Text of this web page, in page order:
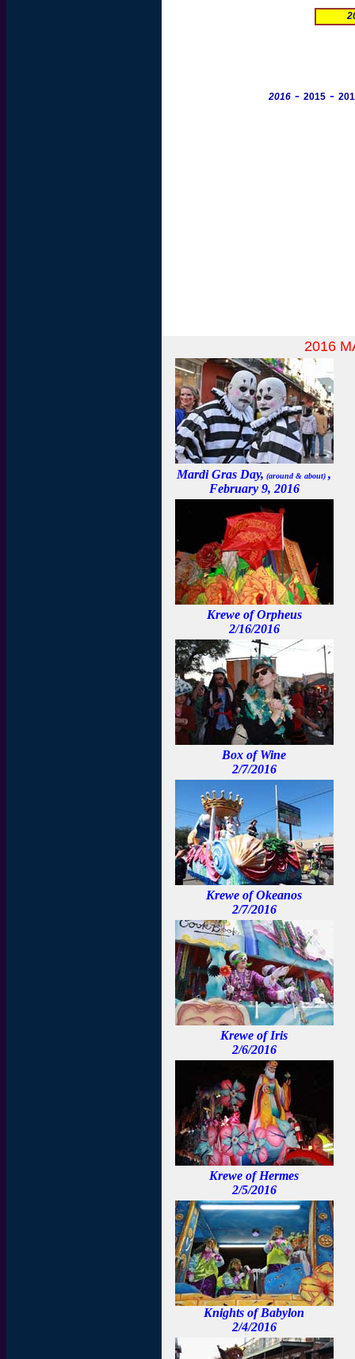
2016 - 2015 -
2016
Mardi Gras Day, (around & about) ,
February 9, 2016
Krewe of Orpheus
2/16/2016
Box of Wine
2/7/2016
Krewe of Okeanos
2/7/2016
Krewe of Iris
2/6/2016
Krewe of Hermes
2/5/2016
Knights of Babylon
2/4/2016